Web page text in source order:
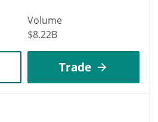
Volume
$8.22B
Trade